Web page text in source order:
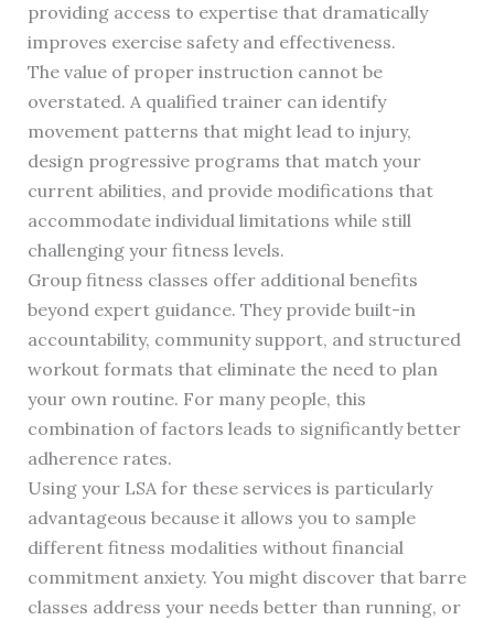
providing access to expertise that dramatically
improves exercise safety and effectiveness.
The value of proper instruction cannot be
overstated. A qualified trainer can identify
movement patterns that might lead to injury,
design progressive programs that match your
current abilities, and provide modifications that
accommodate individual limitations while still
challenging your fitness levels.
Group fitness classes offer additional benefits
beyond expert guidance. They provide built-in
accountability, community support, and structured
workout formats that eliminate the need to plan
your own routine. For many people, this
combination of factors leads to significantly better
adherence rates.
Using your LSA for these services is particularly
advantageous because it allows you to sample
different fitness modalities without financial
commitment anxiety. You might discover that barre
classes address your needs better than running, or